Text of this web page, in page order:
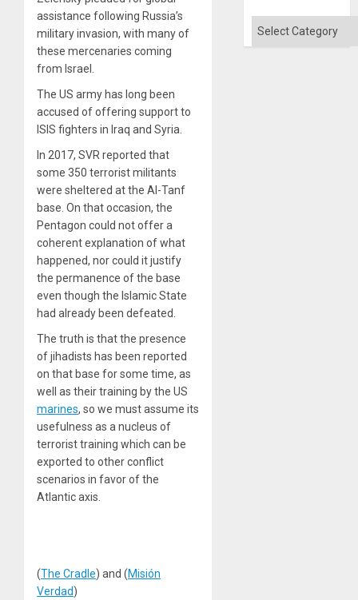
assistance following Russia’s
military invasion, with many of
these mercenaries coming
from Israel.
The US army has long been
accused of offering support to
ISIS fighters in Iraq and Syria.
In 2017, SVR reported that
some 350 terrorist militants
were sheltered at the Al-Tanf
base. On that occasion, the
Pentagon could not offer a
coherent explanation of what
happened, nor could it justify
the permanence of the base
even though the Islamic State
had already been defeated.
The truth is that the presence
of jihadists has been reported
on that base for some time, as
well as their training by the US
marines, so we must assume its
usefulness as a nucleus of
terrorist training which can be
exported to other conflict
scenarios in favor of the
Atlantic axis.
(The Cradle) and (Misión
Verdad)
Categories